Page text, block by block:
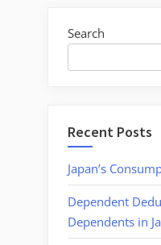
Search
Recent Posts
Japan’s
Dependent
Dependents in